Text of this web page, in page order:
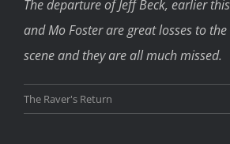
The departure of Jeff Beck, earlier
and Mo Foster are great losses to
scene and they are all much missed.
The Raver's Return